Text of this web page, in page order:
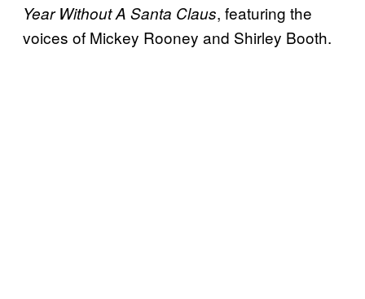
Year Without A Santa Claus, featuring the
voices of Mickey Rooney and Shirley Booth.